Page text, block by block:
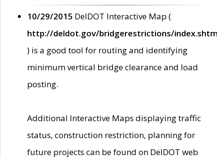
10/29/2015 DelDOT Interactive Map (
http://deldot.gov/bridgerestrictions/
) is a good tool for routing and identifying
minimum vertical bridge clearance and load
posting.
Additional Interactive Maps displaying traffic
status, construction restriction, planning for
future projects can be found on DelDOT web